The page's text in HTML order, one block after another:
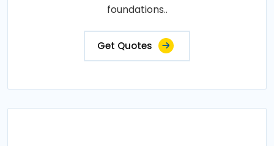
foundations..
Get Quotes